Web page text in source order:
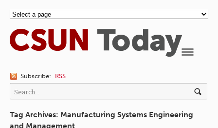
Subscribe: RSS
Tag Archives: Manufacturing Systems Engineering
and Management